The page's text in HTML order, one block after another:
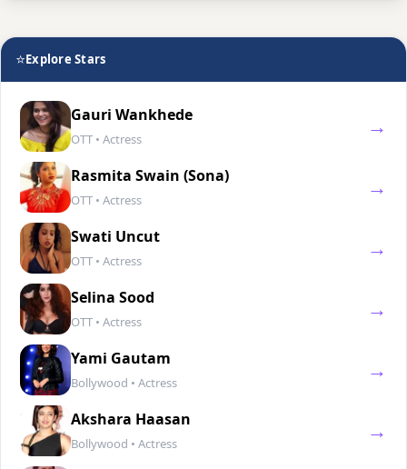
⭐Explore Stars
Gauri Wankhede
OTT • Actress →
Rasmita Swain (Sona)
OTT • Actress →
Swati Uncut
OTT • Actress →
Selina Sood
OTT • Actress →
Yami Gautam
Bollywood • Actress →
Akshara Haasan
Bollywood • Actress →